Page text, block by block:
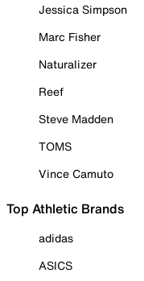
Jessica Simpson
Marc Fisher
Naturalizer
Reef
Steve Madden
TOMS
Vince Camuto
Top Athletic Brands
adidas
ASICS